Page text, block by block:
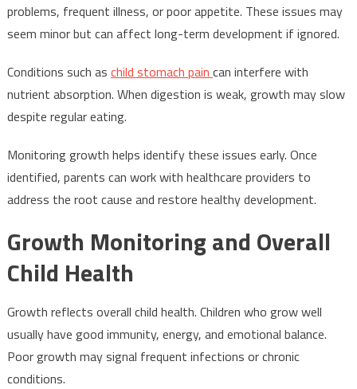
problems, frequent illness, or poor appetite. These issues may
seem minor but can affect long-term development if ignored.
Conditions such as child stomach pain can interfere with
nutrient absorption. When digestion is weak, growth may slow
despite regular eating.
Monitoring growth helps identify these issues early. Once
identified, parents can work with healthcare providers to
address the root cause and restore healthy development.
Growth Monitoring and Overall
Child Health
Growth reflects overall child health. Children who grow well
usually have good immunity, energy, and emotional balance.
Poor growth may signal frequent infections or chronic
conditions.